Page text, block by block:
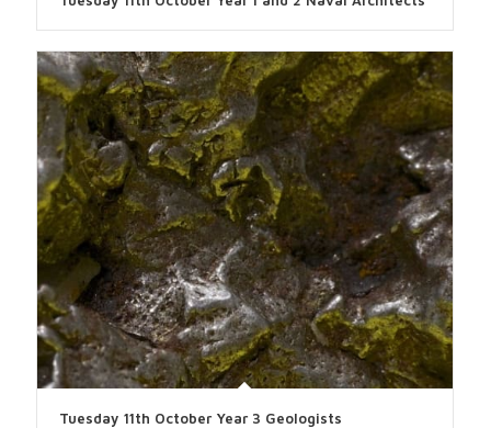
Tuesday 11th October Year 3 Geologists